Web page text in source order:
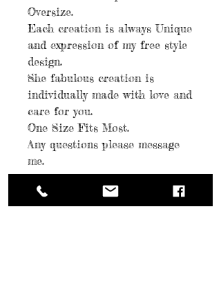
Oversize.
Each creation is always Unique
and expression of my free style
design.
She fabulous creation is
individually made with love and
care for you.
One Size Fits Most.
Any questions please message
me.